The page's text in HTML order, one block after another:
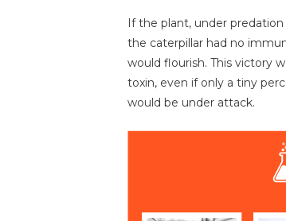
If the plant, under
the caterpillar had no
would flourish. This victory
toxin, even if only a tiny
would be under attack.